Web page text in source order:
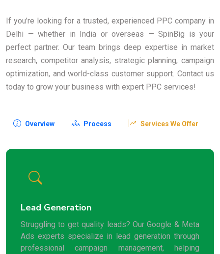
If you’re looking for a trusted, experienced PPC company in
Delhi — whether in India or overseas — SpinBig is your
perfect partner. Our team brings deep expertise in market
research, competitor analysis, strategic planning, campaign
optimization, and world-class customer support. Contact us
today to grow your business with expert PPC services!
Overview Process Services We Offer
Lead Generation
Struggling to get quality leads? Our Google & Meta
Ads experts specialize in lead generation through
professional campaign management, helping